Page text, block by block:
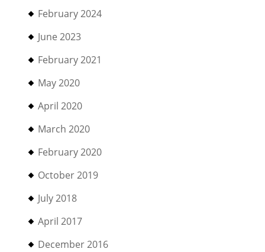
February 2024
June 2023
February 2021
May 2020
April 2020
March 2020
February 2020
October 2019
July 2018
April 2017
December 2016